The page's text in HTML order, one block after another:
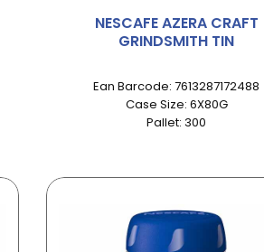
NESCAFE AZERA CRAFT
GRINDSMITH TIN
Ean Barcode: 7613287172488
Case Size: 6X80G
Pallet: 300